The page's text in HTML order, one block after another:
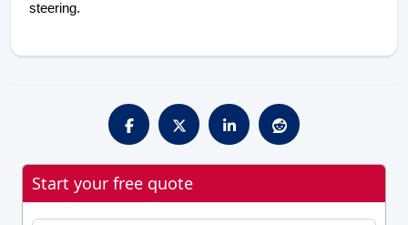
steering.
Start your free quote